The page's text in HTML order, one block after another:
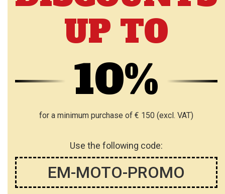
UP TO
10%
for a minimum purchase of € 150 (excl. VAT)
Use the following code:
EM-MOTO-PROMO